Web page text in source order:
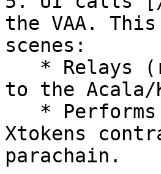
the VAA.
scenes:
to the Acala/
Xtokens
parachain.